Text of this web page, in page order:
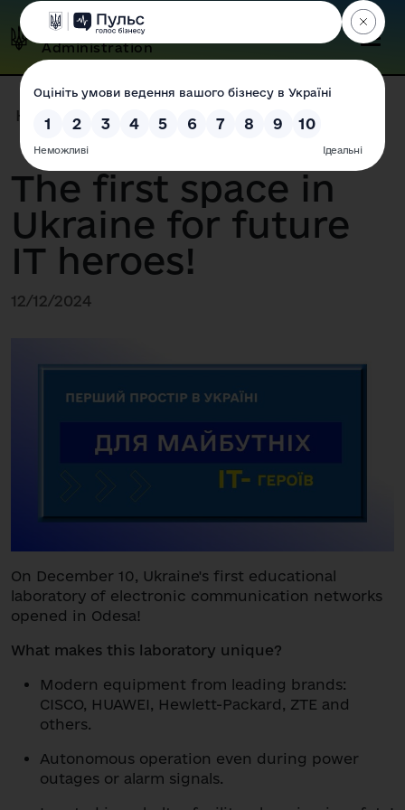
Odesa Regional State
Administration
Home | | News
The first space in
Ukraine for future
IT heroes!
12/12/2024
On December 10, Ukraine's first educational
laboratory of electronic communication networks
opened in Odesa!
What makes this laboratory unique?
Modern equipment from leading brands:
CISCO, HUAWEI, Hewlett-Packard, ZTE and
others.
Autonomous operation even during power
outages or alarm signals.